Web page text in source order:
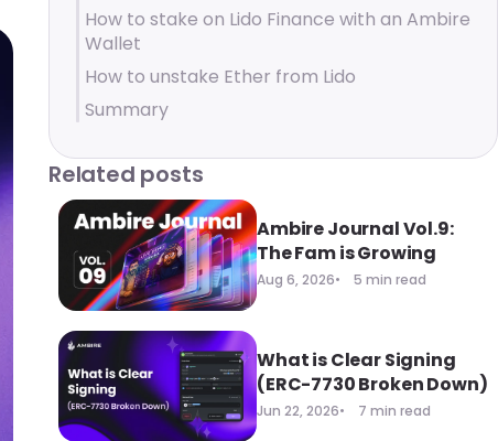
How to stake on Lido Finance with an Ambire
Wallet
How to unstake Ether from Lido
Summary
Related posts
Ambire Journal Vol.9:
The Fam is Growing
Aug 6, 2026 5 min read
What is Clear Signing
(ERC-7730 Broken Down)
Jun 22, 2026 7 min read